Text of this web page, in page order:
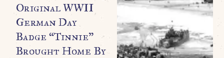
Original WWII
German Day
Badge “Tinnie”
Brought Home By